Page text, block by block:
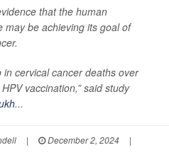
that the human
may be achieving its goal of
cervical cancer deaths over
vaccination,” said study
...
| December 2, 2024
|